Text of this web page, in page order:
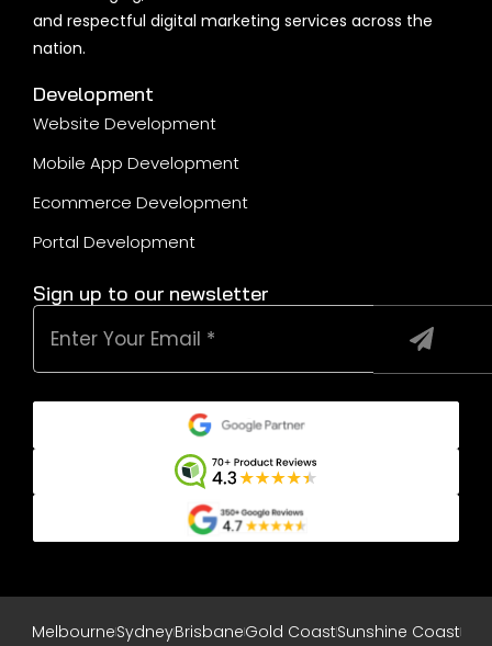
and respectful digital marketing services across the
nation.
Development
Website Development
Mobile App Development
Ecommerce Development
Portal Development
Sign up to our newsletter
MelbourneSydneyBrisbaneGold CoastSunshine Coast